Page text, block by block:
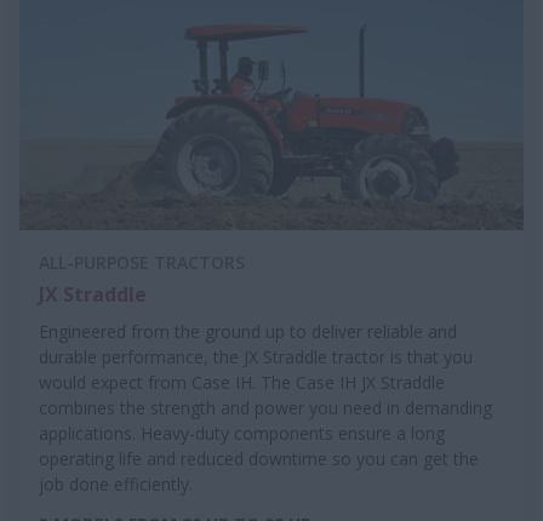
Engineered from the ground up to deliver reliable and
durable performance, the JX Straddle tractor is that you
would expect from Case IH. The Case IH JX Straddle
combines the strength and power you need in demanding
applications. Heavy-duty components ensure a long
operating life and reduced downtime so you can get the
job done efficiently.